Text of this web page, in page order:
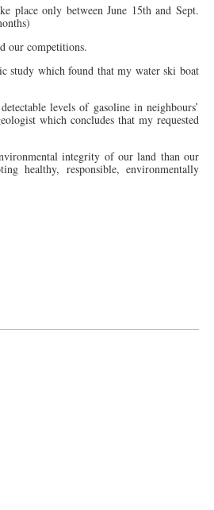
only between June 15th and Sept.
our competitions.
study which found that my water ski boat
levels of gasoline in neighbours’
which concludes that my requested
integrity of our land than our
healthy, responsible, environmentally